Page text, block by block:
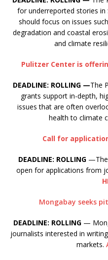
for underreported stories in
should focus on issues
degradation and coastal
and climate
Pulitzer Center is
DEADLINE: ROLLING —The
grants support in-depth,
issues that are often
health to climate
Call for
DEADLINE: ROLLING —The
open for applications from
Mongabay seeks
DEADLINE: ROLLING —
journalists interested in
markets.